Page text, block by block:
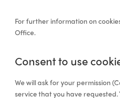
For further information on
Office.
Consent to use
We will ask for your permission (
service that you have